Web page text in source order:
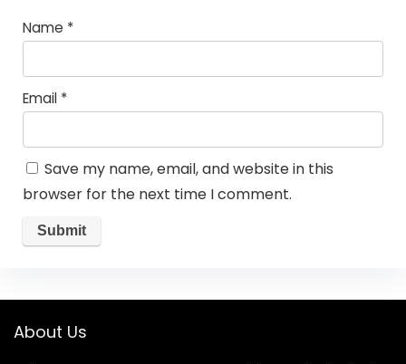
Name *
Email *
Save my name, email, and website in this
browser for the next time I comment.
About Us